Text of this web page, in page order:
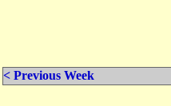
< Previous Week